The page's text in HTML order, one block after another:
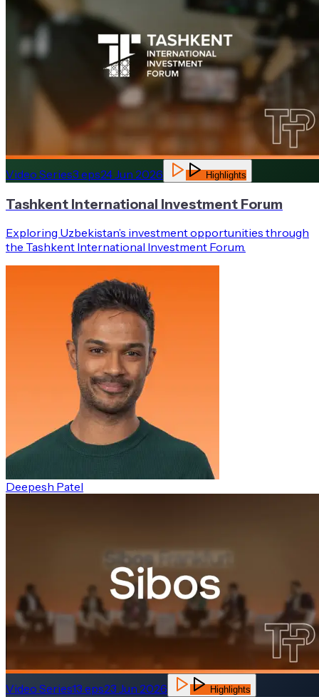
Video Series3 eps24 Jun 2026 Highlights
Tashkent International Investment Forum
Exploring Uzbekistan’s investment opportunities through
the Tashkent International Investment Forum.
Deepesh Patel
Video Series13 eps23 Jun 2026 Highlights